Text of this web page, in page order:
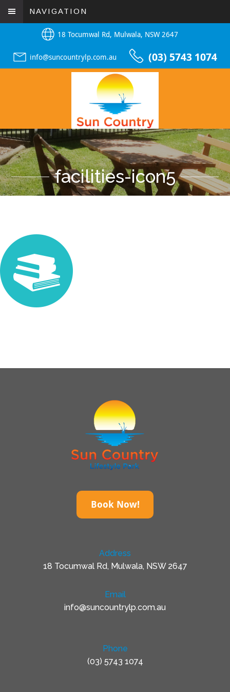
NAVIGATION
18 Tocumwal Rd, Mulwala, NSW 2647
info@suncountrylp.com.au (03) 5743 1074
facilities-icon5
Book Now!
Address
18 Tocumwal Rd, Mulwala, NSW 2647
Email
info@suncountrylp.com.au
Phone
(03) 5743 1074